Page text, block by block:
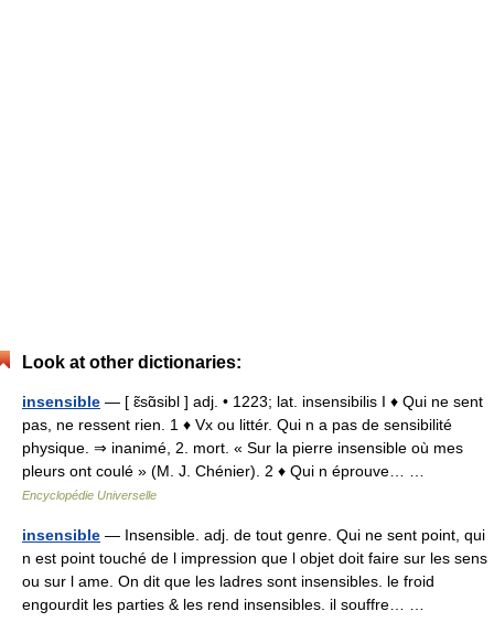
Look at other dictionaries:
insensible — [ ɛ̃sɑ̃sibl ] adj. • 1223; lat. insensibilis I ♦ Qui ne sent
pas, ne ressent rien. 1 ♦ Vx ou littér. Qui n a pas de sensibilité
physique. ⇒ inanimé, 2. mort. « Sur la pierre insensible où mes
pleurs ont coulé » (M. J. Chénier). 2 ♦ Qui n éprouve… …
Encyclopédie Universelle
insensible — Insensible. adj. de tout genre. Qui ne sent point, qui
n est point touché de l impression que l objet doit faire sur les sens
ou sur l ame. On dit que les ladres sont insensibles. le froid
engourdit les parties & les rend insensibles. il souffre… …